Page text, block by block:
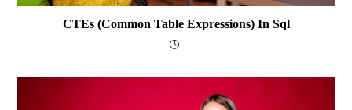
CTEs (Common Table Expressions) In Sql